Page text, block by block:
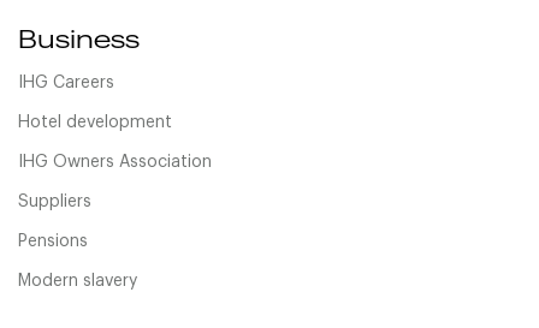
Business
IHG Careers
Hotel development
IHG Owners Association
Suppliers
Pensions
Modern slavery